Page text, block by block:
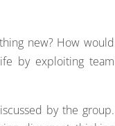
new? How would
by exploiting team
by the group.